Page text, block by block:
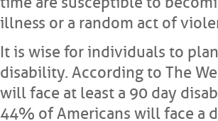
illness or a random act of
It is wise for individuals to
disability. According to The
will face at least a 90 day
44% of Americans will face a